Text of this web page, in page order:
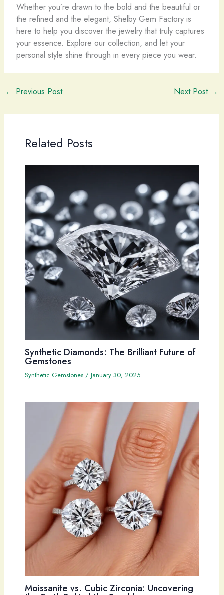
Whether you’re drawn to the bold and the beautiful or
the refined and the elegant, Shelby Gem Factory is
here to help you discover the jewelry that truly captures
your essence. Explore our collection, and let your
personal style shine through in every piece you wear.
← Previous Post Next Post →
Related Posts
Synthetic Diamonds: The Brilliant Future of
Gemstones
Synthetic Gemstones/ January 30, 2025
Moissanite vs. Cubic Zirconia: Uncovering